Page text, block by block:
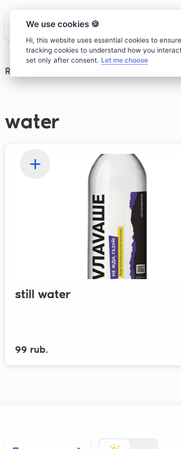
Restaurant
water
still water
99 rub.
We use cookies 🍪
Hi, this website uses essential cookies to
tracking cookies to understand how you
set only after consent. Let me choose